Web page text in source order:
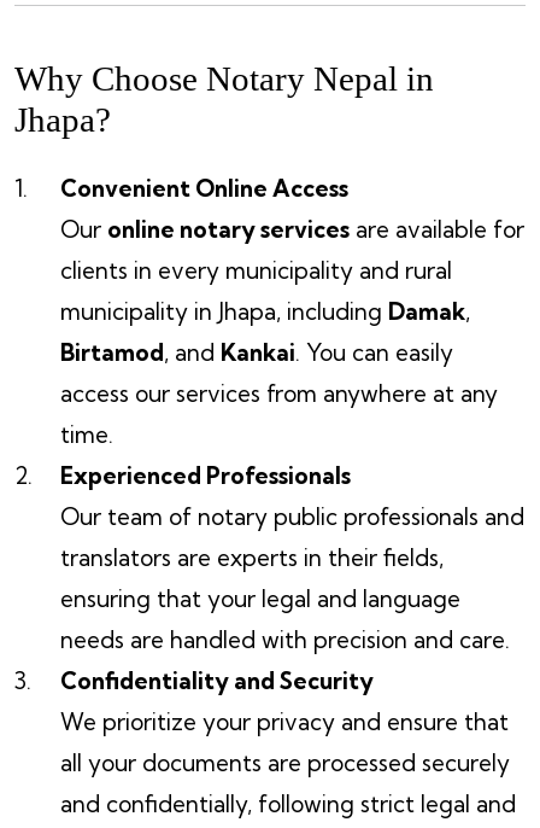
Why Choose Notary Nepal in
Jhapa?
Convenient Online Access
Our online notary services are available for
clients in every municipality and rural
municipality in Jhapa, including Damak,
Birtamod, and Kankai. You can easily
access our services from anywhere at any
time.
Experienced Professionals
Our team of notary public professionals and
translators are experts in their fields,
ensuring that your legal and language
needs are handled with precision and care.
Confidentiality and Security
We prioritize your privacy and ensure that
all your documents are processed securely
and confidentially, following strict legal and